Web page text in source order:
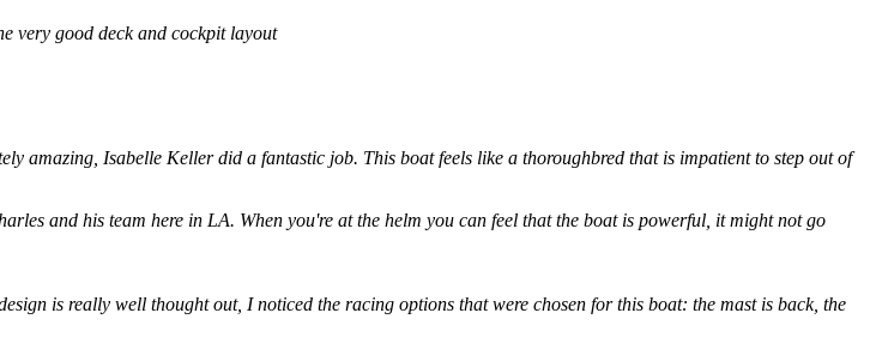
very good deck and cockpit layout
amazing, Isabelle Keller did a fantastic job. This boat feels like a thoroughbred that is impatient to step out of
and his team here in LA. When you're at the helm you can feel that the boat is powerful, it might not go
is really well thought out, I noticed the racing options that were chosen for this boat: the mast is back, the